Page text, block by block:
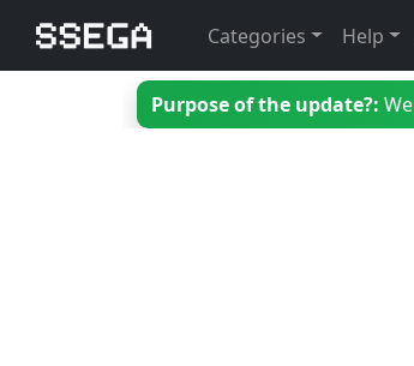
Categories Help
Purpose of the update?: